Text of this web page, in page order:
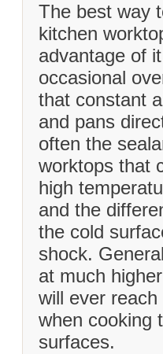
The best way
kitchen
advantage of
occasional
that constant
and pans
often the
worktops that
high
and the
the cold
shock.
at much
will ever
when cooking
surfaces.